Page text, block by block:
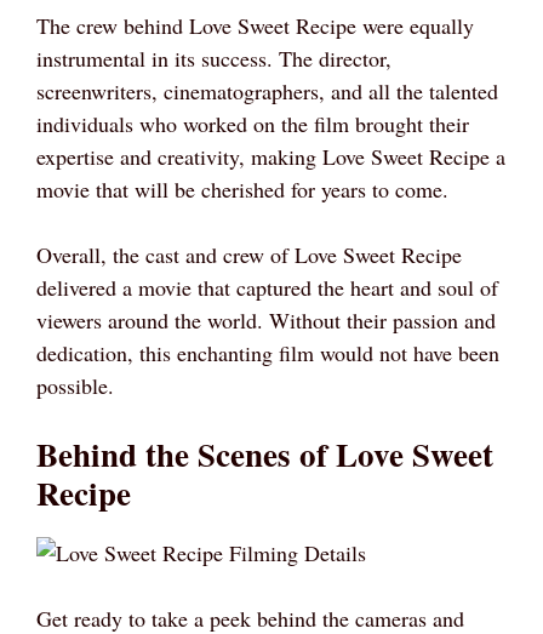
The crew behind Love Sweet Recipe were equally
instrumental in its success. The director,
screenwriters, cinematographers, and all the talented
individuals who worked on the film brought their
expertise and creativity, making Love Sweet Recipe a
movie that will be cherished for years to come.
Overall, the cast and crew of Love Sweet Recipe
delivered a movie that captured the heart and soul of
viewers around the world. Without their passion and
dedication, this enchanting film would not have been
possible.
Behind the Scenes of Love Sweet
Recipe
Get ready to take a peek behind the cameras and